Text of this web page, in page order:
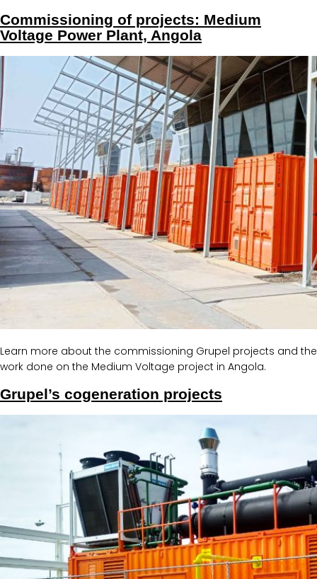
Commissioning of projects: Medium
Voltage Power Plant, Angola
Learn more about the commissioning Grupel projects and the
work done on the Medium Voltage project in Angola.
Grupel’s cogeneration projects